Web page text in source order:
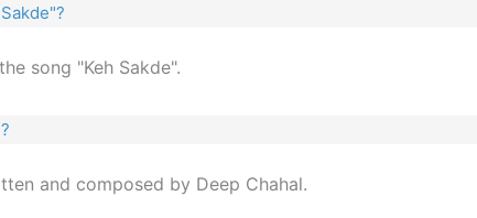
song "Keh Sakde".
and composed by Deep Chahal.